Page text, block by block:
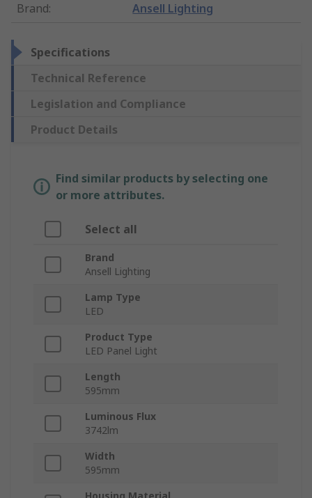
Brand: Ansell Lighting
Specifications
Technical Reference
Legislation and Compliance
Product Details
Find similar products by selecting one
or more attributes.
Select all
Brand
Ansell Lighting
Lamp Type
LED
Product Type
LED Panel Light
Length
595mm
Luminous Flux
3742lm
Width
595mm